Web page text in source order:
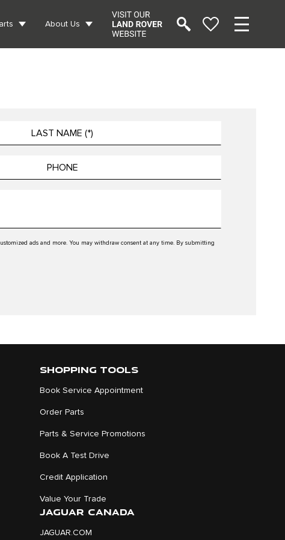
About Us
ads and more. You may withdraw consent at any time. By submitting
SHOPPING TOOLS
Book Service Appointment
Order Parts
Parts & Service Promotions
Book A Test Drive
Credit Application
Value Your Trade
JAGUAR CANADA
JAGUAR.COM